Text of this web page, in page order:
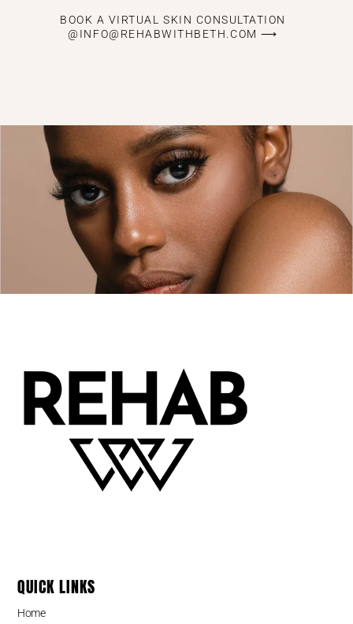
BOOK A VIRTUAL SKIN CONSULTATION
@INFO@REHABWITHBETH.COM ⟶
QUICK LINKS
Home